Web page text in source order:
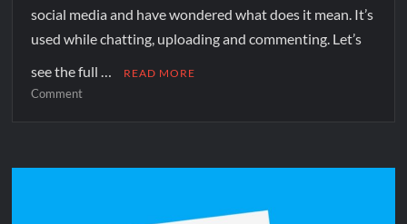
social media and have wondered what does it mean. It’s
used while chatting, uploading and commenting. Let’s
see the full …
READ MORE
Comment